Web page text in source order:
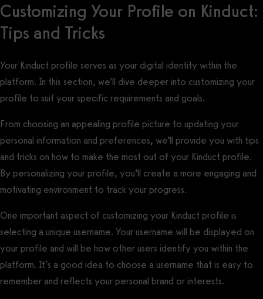
Customizing Your Profile on Kinduct:
Tips and Tricks
Your Kinduct profile serves as your digital identity within the
platform. In this section, we’ll dive deeper into customizing your
profile to suit your specific requirements and goals.
From choosing an appealing profile picture to updating your
personal information and preferences, we’ll provide you with tips
and tricks on how to make the most out of your Kinduct profile.
By personalizing your profile, you’ll create a more engaging and
motivating environment to track your progress.
One important aspect of customizing your Kinduct profile is
selecting a unique username. Your username will be displayed on
your profile and will be how other users identify you within the
platform. It’s a good idea to choose a username that is easy to
remember and reflects your personal brand or interests.